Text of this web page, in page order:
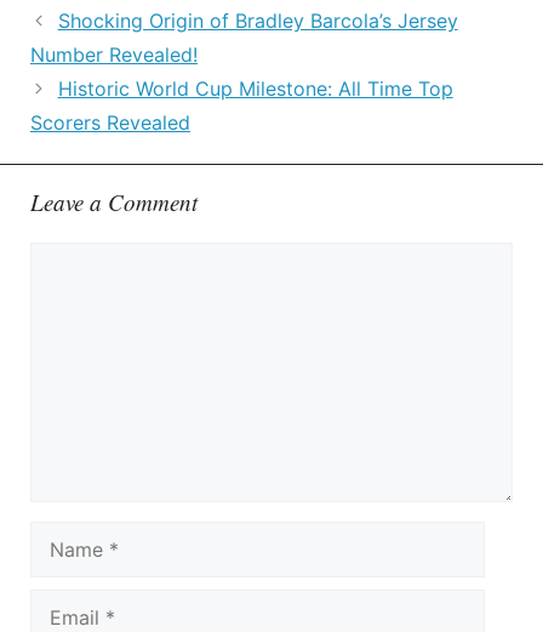
Shocking Origin of Bradley Barcola’s Jersey
Number Revealed!
Historic World Cup Milestone: All Time Top
Scorers Revealed
Leave a Comment